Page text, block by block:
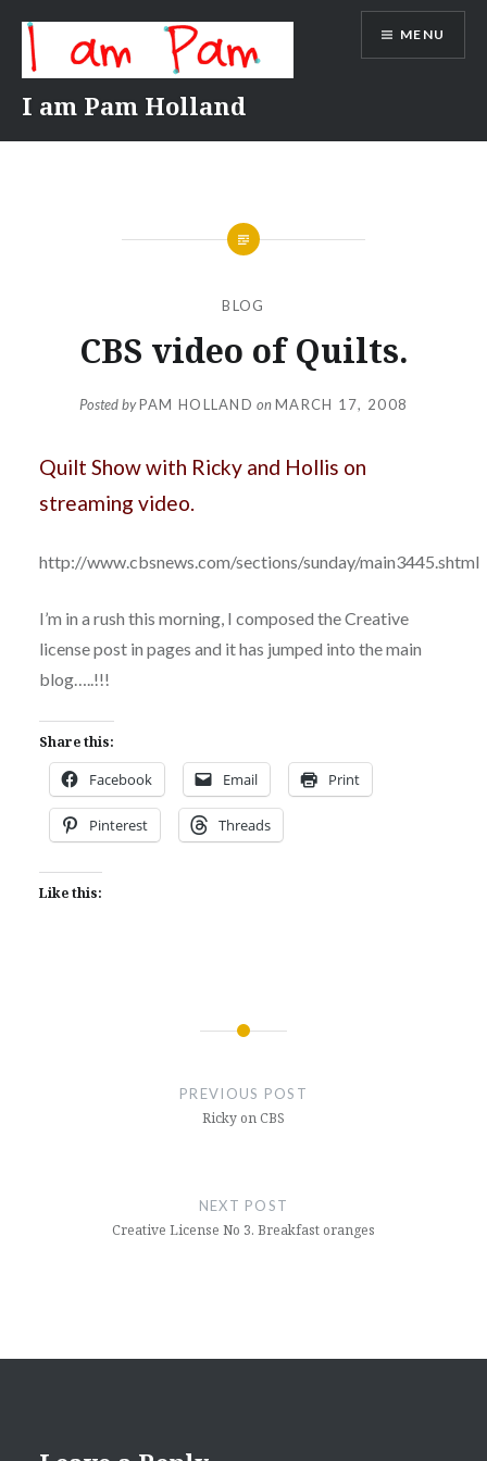
content
I am Pam Holland
MENU
BLOG
CBS video of Quilts.
Posted byPAM HOLLAND onMARCH 17, 2008
Quilt Show with Ricky and Hollis on
streaming video.
http://www.cbsnews.com/sections/sunday/main3445.shtml
I’m in a rush this morning, I composed the Creative
license post in pages and it has jumped into the main
blog…..!!!
Share this:
Facebook Email Print
Pinterest Threads
Like this:
PREVIOUS POST
Ricky on CBS
NEXT POST
Creative License No 3. Breakfast oranges